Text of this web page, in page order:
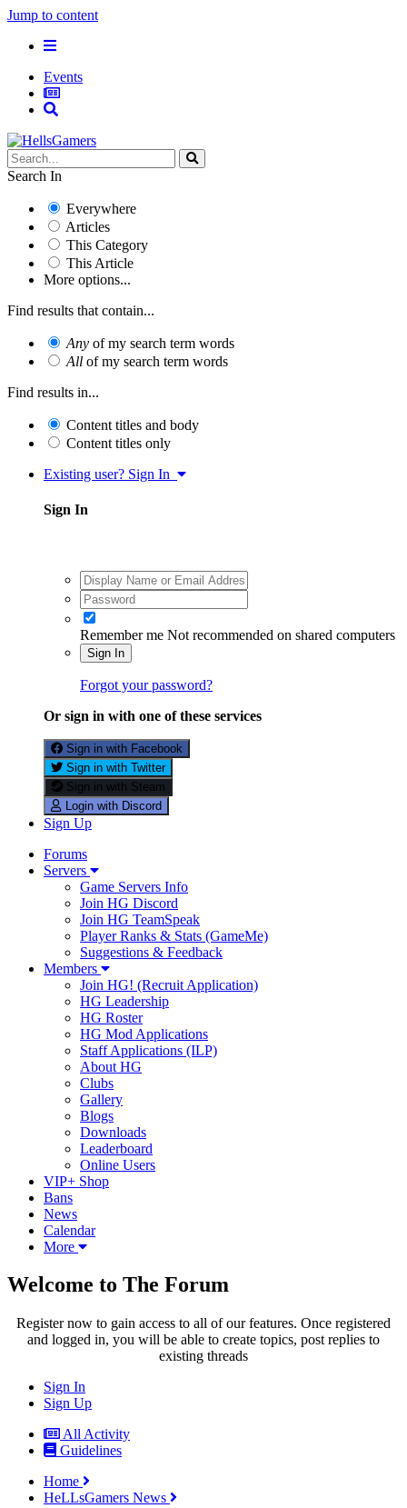
Jump to content
Events
Search In
Everywhere
Articles
This Category
This Article
More options...
Find results that contain...
Any of my search term words
All of my search term words
Find results in...
Content titles and body
Content titles only
Existing user? Sign In
Sign In
Remember me Not recommended on shared computers
Sign In
Forgot your password?
Or sign in with one of these services
Sign in with Facebook
Sign in with Twitter
Sign in with Steam
Login with Discord
Sign Up
Forums
Servers
Game Servers Info
Join HG Discord
Join HG TeamSpeak
Player Ranks & Stats (GameMe)
Suggestions & Feedback
Members
Join HG! (Recruit Application)
HG Leadership
HG Roster
HG Mod Applications
Staff Applications (ILP)
About HG
Clubs
Gallery
Blogs
Downloads
Leaderboard
Online Users
VIP+ Shop
Bans
News
Calendar
More
Welcome to The Forum
Register now to gain access to all of our features. Once registered
and logged in, you will be able to create topics, post replies to
existing threads
Sign In
Sign Up
All Activity
Guidelines
Home
HeLLsGamers News